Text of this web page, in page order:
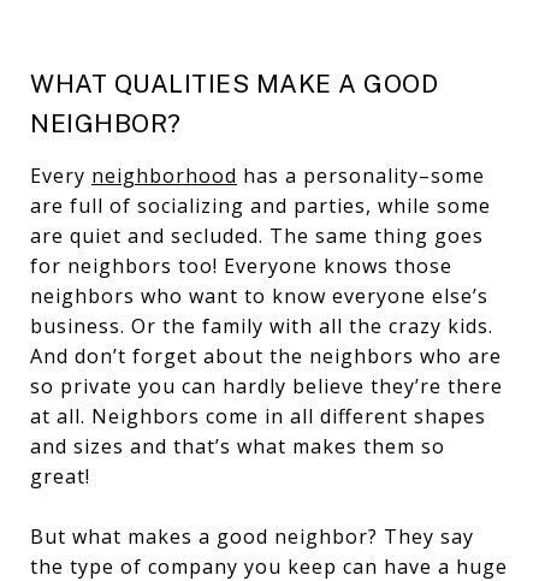
WHAT QUALITIES MAKE A GOOD
NEIGHBOR?
Every neighborhood has a personality–some
are full of socializing and parties, while some
are quiet and secluded. The same thing goes
for neighbors too! Everyone knows those
neighbors who want to know everyone else’s
business. Or the family with all the crazy kids.
And don’t forget about the neighbors who are
so private you can hardly believe they’re there
at all. Neighbors come in all different shapes
and sizes and that’s what makes them so
great!
But what makes a good neighbor? They say
the type of company you keep can have a huge